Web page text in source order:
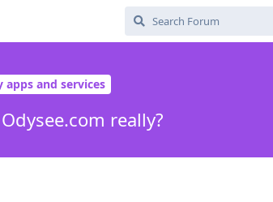
apps and services
really?